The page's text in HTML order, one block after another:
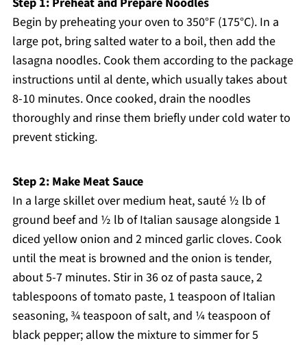
Begin by preheating your oven to 350°F (175°C). In a
large pot, bring salted water to a boil, then add the
lasagna noodles. Cook them according to the package
instructions until al dente, which usually takes about
8-10 minutes. Once cooked, drain the noodles
thoroughly and rinse them briefly under cold water to
prevent sticking.
Step 2: Make Meat Sauce
In a large skillet over medium heat, sauté ½ lb of
ground beef and ½ lb of Italian sausage alongside 1
diced yellow onion and 2 minced garlic cloves. Cook
until the meat is browned and the onion is tender,
about 5-7 minutes. Stir in 36 oz of pasta sauce, 2
tablespoons of tomato paste, 1 teaspoon of Italian
seasoning, ¾ teaspoon of salt, and ¼ teaspoon of
black pepper; allow the mixture to simmer for 5